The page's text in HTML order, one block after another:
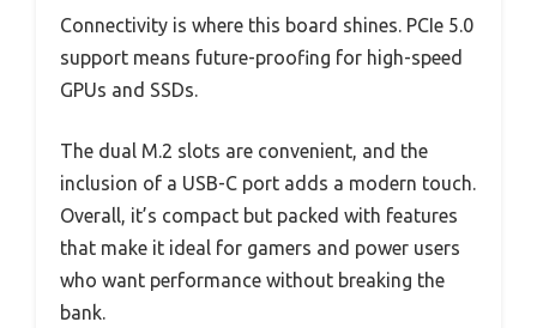
Connectivity is where this board shines. PCIe 5.0
support means future-proofing for high-speed
GPUs and SSDs.
The dual M.2 slots are convenient, and the
inclusion of a USB-C port adds a modern touch.
Overall, it’s compact but packed with features
that make it ideal for gamers and power users
who want performance without breaking the
bank.